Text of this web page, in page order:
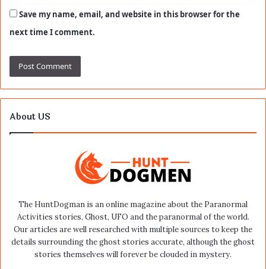
Save my name, email, and website in this browser for the
next time I comment.
About US
The HuntDogman is an online magazine about the Paranormal
Activities stories, Ghost, UFO and the paranormal of the world.
Our articles are well researched with multiple sources to keep the
details surrounding the ghost stories accurate, although the ghost
stories themselves will forever be clouded in mystery.